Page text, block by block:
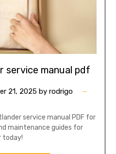
service manual pdf
21, 2025 by rodrigo
service manual PDF for
maintenance guides for
today!